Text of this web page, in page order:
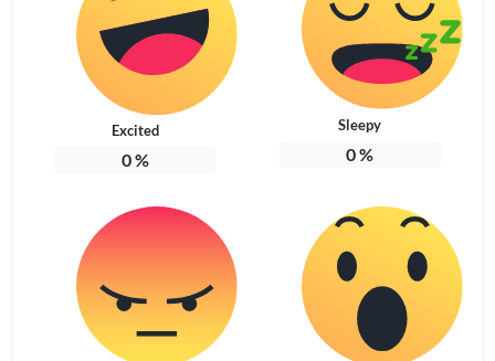
Excited
0%
Sleepy
0%